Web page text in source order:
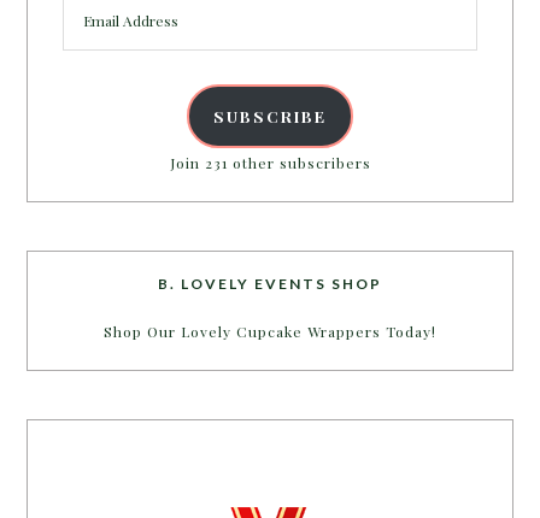
Address
SUBSCRIBE
Join 231 other subscribers
B. LOVELY EVENTS SHOP
Shop Our Lovely Cupcake Wrappers Today!